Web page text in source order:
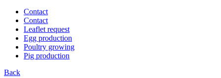
Contact
Contact
Leaflet request
Egg production
Poultry growing
Pig production
Back